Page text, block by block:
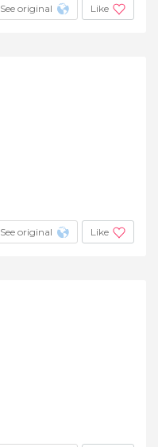
See original Like
See original Like